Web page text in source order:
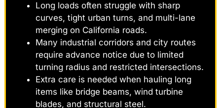
Long loads often struggle with sharp
curves, tight urban turns, and multi-lane
merging on California roads.
Many industrial corridors and city routes
require advance notice due to limited
turning radius and restricted intersections.
Extra care is needed when hauling long
items like bridge beams, wind turbine
blades, and structural steel.